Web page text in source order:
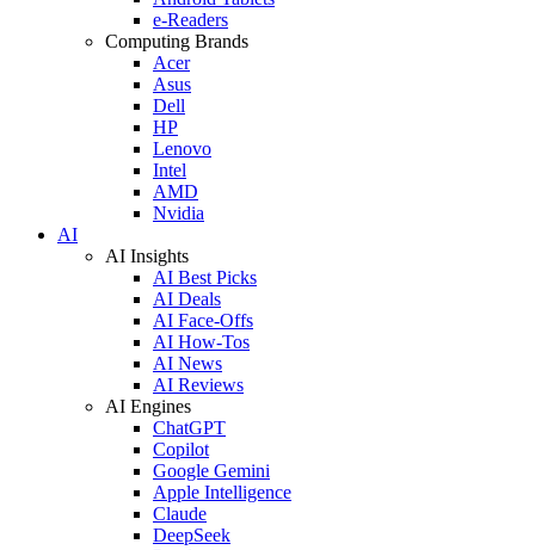
e-Readers
Computing Brands
Acer
Asus
Dell
HP
Lenovo
Intel
AMD
Nvidia
AI
AI Insights
AI Best Picks
AI Deals
AI Face-Offs
AI How-Tos
AI News
AI Reviews
AI Engines
ChatGPT
Copilot
Google Gemini
Apple Intelligence
Claude
DeepSeek